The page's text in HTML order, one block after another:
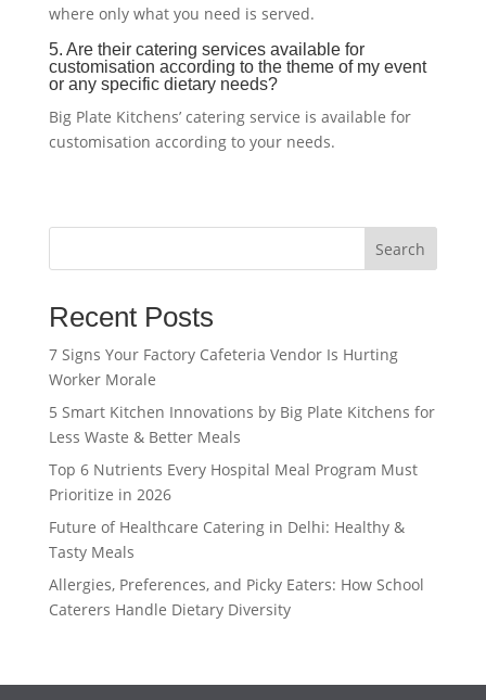
where only what you need is served.
5. Are their catering services available for
customisation according to the theme of my event
or any specific dietary needs?
Big Plate Kitchens’ catering service is available for
customisation according to your needs.
Search
Recent Posts
7 Signs Your Factory Cafeteria Vendor Is Hurting
Worker Morale
5 Smart Kitchen Innovations by Big Plate Kitchens for
Less Waste & Better Meals
Top 6 Nutrients Every Hospital Meal Program Must
Prioritize in 2026
Future of Healthcare Catering in Delhi: Healthy &
Tasty Meals
Allergies, Preferences, and Picky Eaters: How School
Caterers Handle Dietary Diversity